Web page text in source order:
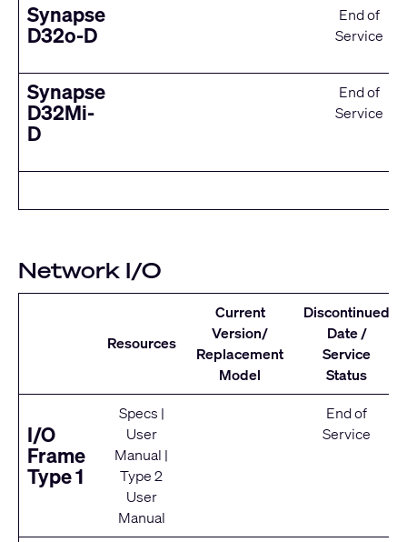
Synapse
D32o-D
End of
Service
Synapse
D32Mi-
D
End of
Service
Network I/O
Resources
Current
Version/
Replacement
Model
Discontinued
Date /
Service
Status
I/O
Frame
Type 1
Specs |
User
Manual |
Type 2
User
Manual
End of
Service